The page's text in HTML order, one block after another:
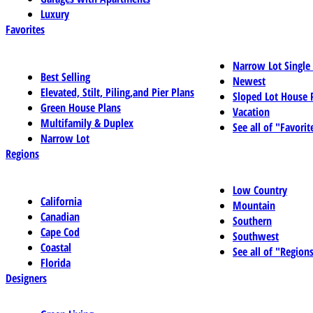
Luxury
Favorites
Best Selling
Elevated, Stilt, Piling,and Pier Plans
Green House Plans
Multifamily & Duplex
Narrow Lot
Narrow Lot
Newest
Sloped Lot House
Vacation
See all of
Regions
California
Canadian
Cape Cod
Coastal
Florida
Low Country
Mountain
Southern
Southwest
See all of
Designers